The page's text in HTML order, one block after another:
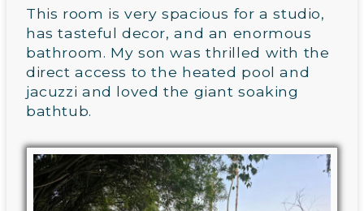
This room is very spacious for a studio,
has tasteful decor, and an enormous
bathroom. My son was thrilled with the
direct access to the heated pool and
jacuzzi and loved the giant soaking
bathtub.